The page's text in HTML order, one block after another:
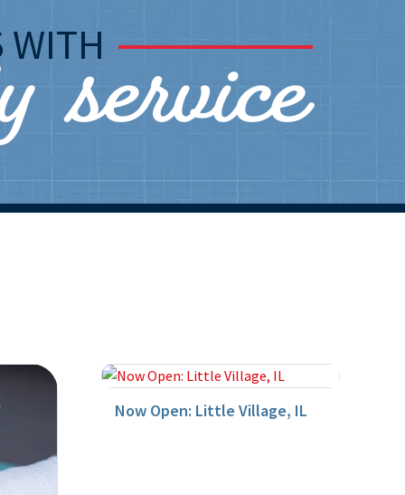
WITH
service
Now Open: Little Village, IL